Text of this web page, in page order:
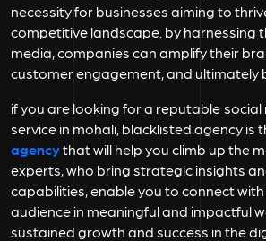
necessity for businesses aiming to
competitive landscape. by harnessing
media, companies can amplify their
customer engagement, and ultimately
if you are looking for a reputable social
service in mohali, blacklisted.agency is
agencythat will help you climb up the
experts, who bring strategic insights
capabilities, enable you to connect
audience in meaningful and impactful
sustained growth and success in the